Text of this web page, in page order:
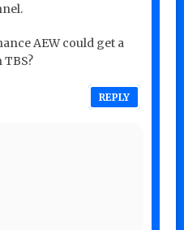
AEW could get a
REPLY